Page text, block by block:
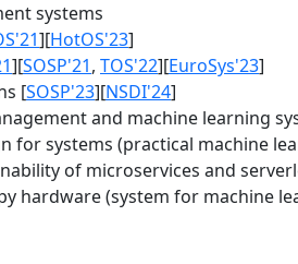
systems
][HotOS'23]
][SOSP'21, TOS'22][EuroSys'23]
[SOSP'23][NSDI'24]
and machine learning
for systems (practical machine
of microservices and
hardware (system for machine